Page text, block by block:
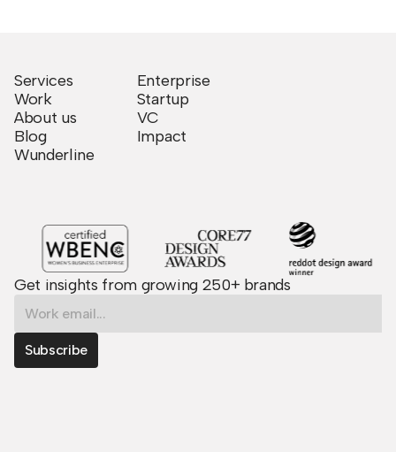
Services
Work
About us
Blog
Wunderline
Enterprise
Startup
VC
Impact
Get insights from growing 250+ brands